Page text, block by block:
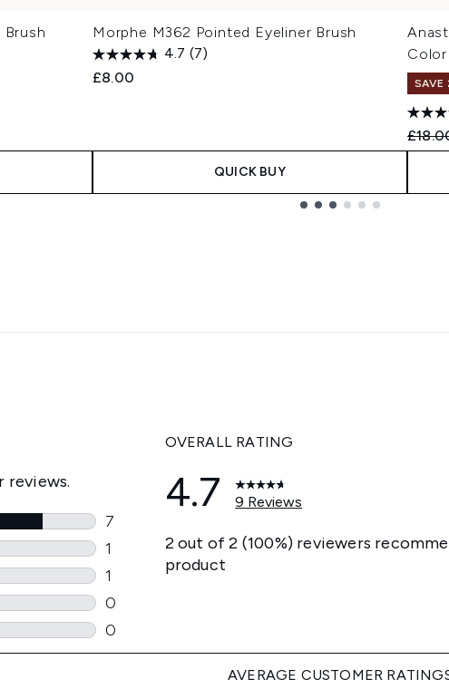
Brush
Morphe M362 Pointed Eyeliner Brush
4.7 (7)
£8.00
QUICK BUY
SAVE